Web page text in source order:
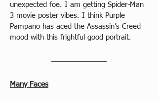
unexpected foe. I am getting Spider-Man
3 movie poster vibes. I think Purple
Pampano has aced the Assassin’s Creed
mood with this frightful good portrait.
Many Faces